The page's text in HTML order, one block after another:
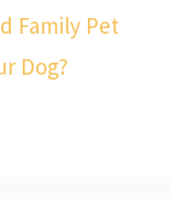
Family Pet
Dog?